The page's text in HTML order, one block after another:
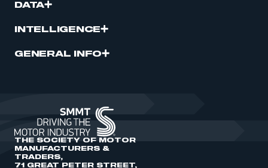
DATA
INTELLIGENCE
GENERAL INFO
THE SOCIETY OF MOTOR
MANUFACTURERS &
TRADERS,
71 GREAT PETER STREET,